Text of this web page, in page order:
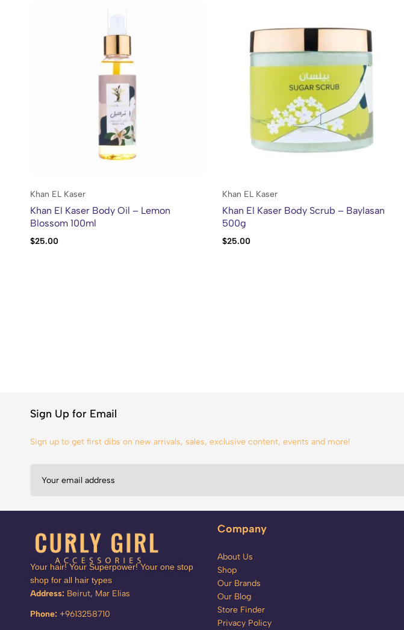
Khan EL Kaser
Khan El Kaser Body Oil – Lemon
Blossom 100ml
$25.00
Khan EL Kaser
Khan El Kaser Body Scrub – Baylasan
500g
$25.00
Sign Up for Email
Sign up to get first dibs on new arrivals, sales, exclusive content, events and more!
Your hair! Your Superpower! Your one stop
shop for all hair types
Address: Beirut, Mar Elias
Phone: +9613258710
Company
About Us
Shop
Our Brands
Our Blog
Store Finder
Privacy Policy